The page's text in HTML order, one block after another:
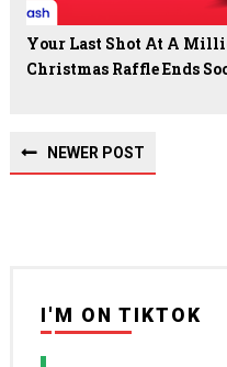
Your Last Shot At A
Christmas Raffle Ends
NEWER POST
I'M ON TIKTOK